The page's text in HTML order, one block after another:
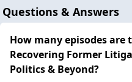
Questions & Answers
How many episodes are
Recovering Former
Politics & Beyond?